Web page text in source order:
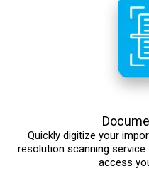
Quickly digitize your
resolution scanning
access